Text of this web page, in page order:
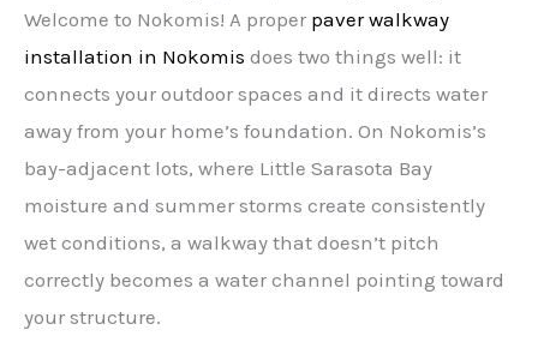
Welcome to Nokomis! A proper paver walkway
installation in Nokomis does two things well: it
connects your outdoor spaces and it directs water
away from your home’s foundation. On Nokomis’s
bay-adjacent lots, where Little Sarasota Bay
moisture and summer storms create consistently
wet conditions, a walkway that doesn’t pitch
correctly becomes a water channel pointing toward
your structure.